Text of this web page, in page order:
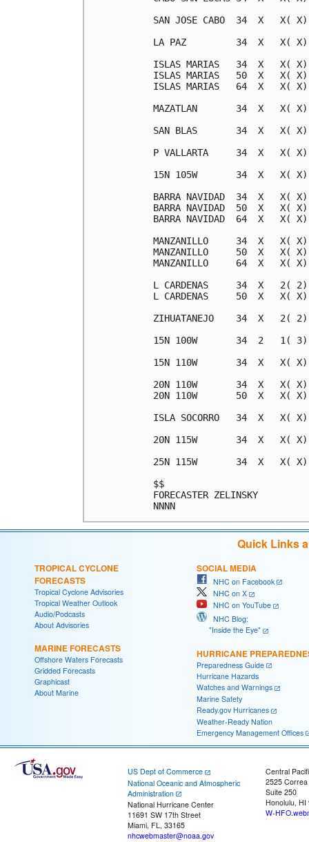
SAN JOSE CABO  34  X
LA PAZ         34  X   X(
ISLAS MARIAS   34  X
ISLAS MARIAS   50  X
ISLAS MARIAS   64  X
MAZATLAN       34  X
SAN BLAS       34  X
P VALLARTA     34  X
15N 105W       34  X
BARRA NAVIDAD  34  X
BARRA NAVIDAD  50  X
BARRA NAVIDAD  64  X
MANZANILLO     34  X
MANZANILLO     50  X
MANZANILLO     64  X
L CARDENAS     34  X
L CARDENAS     50  X
ZIHUATANEJO    34  X
15N 100W       34  2   1(
15N 110W       34  X
20N 110W       34  X   X(
20N 110W       50  X   X(
ISLA SOCORRO   34  X
20N 115W       34  X   X(
25N 115W       34  X   X(
Quick Links
TROPICAL CYCLONE
FORECASTS
Tropical Cyclone Advisories
Tropical Weather Outlook
Audio/Podcasts
About Advisories
MARINE FORECASTS
Offshore Waters Forecasts
Gridded Forecasts
Graphicast
About Marine
SOCIAL MEDIA
NHC on Facebook
NHC on X
NHC on YouTube
NHC Blog:
"Inside the Eye"
HURRICANE
Preparedness Guide
Hurricane Hazards
Watches and Warnings
Marine Safety
Ready.gov Hurricanes
Weather-Ready Nation
Emergency Management Offices
US Dept of Commerce
National Oceanic and Atmospheric
Administration
National Hurricane Center
11691 SW 17th Street
Miami, FL, 33165
nhcwebmaster@noaa.gov
Central
2525
Suite 250
Honolulu, HI
W-